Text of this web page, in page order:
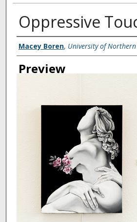
Oppressive
Creator
Macey Boren, University of
Preview